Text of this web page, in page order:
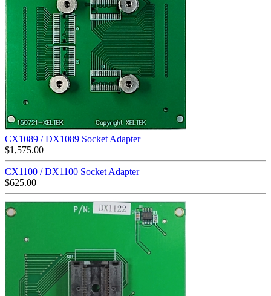
CX1089 / DX1089 Socket Adapter
$1,575.00
CX1100 / DX1100 Socket Adapter
$625.00